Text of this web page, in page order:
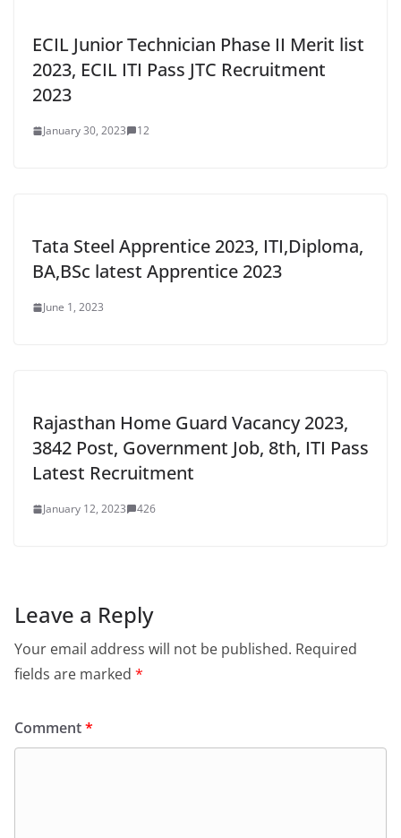
ECIL Junior Technician Phase II Merit list
2023, ECIL ITI Pass JTC Recruitment
2023
January 30, 2023 12
Tata Steel Apprentice 2023, ITI,Diploma,
BA,BSc latest Apprentice 2023
June 1, 2023
Rajasthan Home Guard Vacancy 2023,
3842 Post, Government Job, 8th, ITI Pass
Latest Recruitment
January 12, 2023 426
Leave a Reply
Your email address will not be published. Required
fields are marked *
Comment*